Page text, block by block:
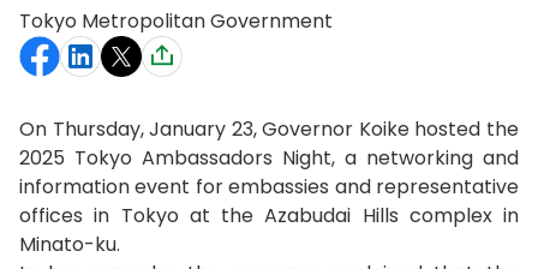
Tokyo Metropolitan Government
On Thursday, January 23, Governor Koike hosted the
2025 Tokyo Ambassadors Night, a networking and
information event for embassies and representative
offices in Tokyo at the Azabudai Hills complex in
Minato-ku.